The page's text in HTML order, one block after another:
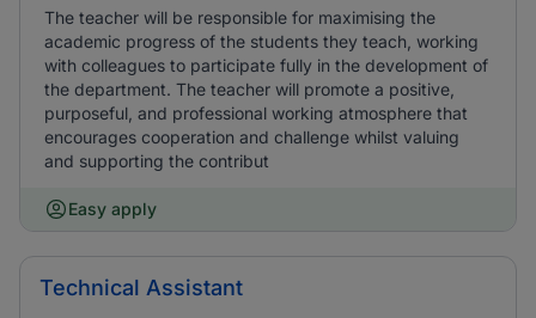
The teacher will be responsible for maximising the
academic progress of the students they teach, working
with colleagues to participate fully in the development of
the department. The teacher will promote a positive,
purposeful, and professional working atmosphere that
encourages cooperation and challenge whilst valuing
and supporting the contribut
Easy apply
Technical Assistant